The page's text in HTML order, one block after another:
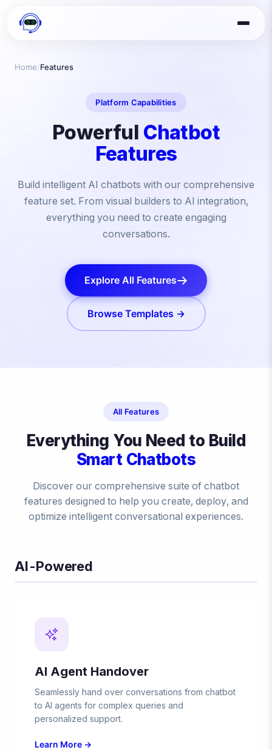
Home/Features
Platform Capabilities
Powerful Chatbot
Features
Build intelligent AI chatbots with our comprehensive
feature set. From visual builders to AI integration,
everything you need to create engaging
conversations.
Explore All Features
Browse Templates →
All Features
Everything You Need to Build
Smart Chatbots
Discover our comprehensive suite of chatbot
features designed to help you create, deploy, and
optimize intelligent conversational experiences.
AI-Powered
AI Agent Handover
Seamlessly hand over conversations from chatbot
to AI agents for complex queries and
personalized support.
Learn More →